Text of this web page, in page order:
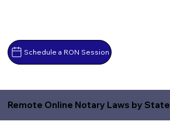
Schedule a RON Session
Remote Online Notary Laws by State